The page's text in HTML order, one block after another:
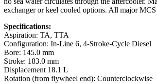
exchanger or keel cooled options. All major
Specifications:
Aspiration: TA, TTA
Configuration: In-Line 6, 4-Stroke-Cycle Diesel
Bore: 145.0 mm
Stroke: 183.0 mm
Displacement 18.1 L
Rotation (from flywheel end): Counterclockwise